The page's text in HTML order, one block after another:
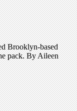
Brooklyn-based
pack. By Aileen